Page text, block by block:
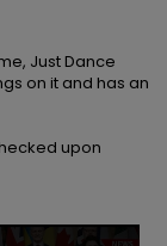
Just Dance
on it and has an
upon